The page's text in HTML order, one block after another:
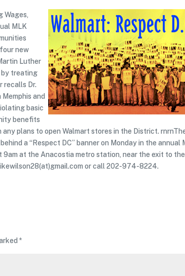
Wages,
MLK
new
Luther
by treating
recalls Dr.
and
basic
benefits
plans to open Walmart stores in the District.
a “Respect DC” banner on Monday in the annual
9am at the Anacostia metro station, near the exit to the
or call 202-974-8224.
*